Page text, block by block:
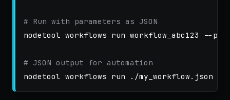
# Run with parameters as JSON
nodetool workflows run workflow_abc123
--
# JSON output for automation
nodetool workflows run ./my_workflow.json